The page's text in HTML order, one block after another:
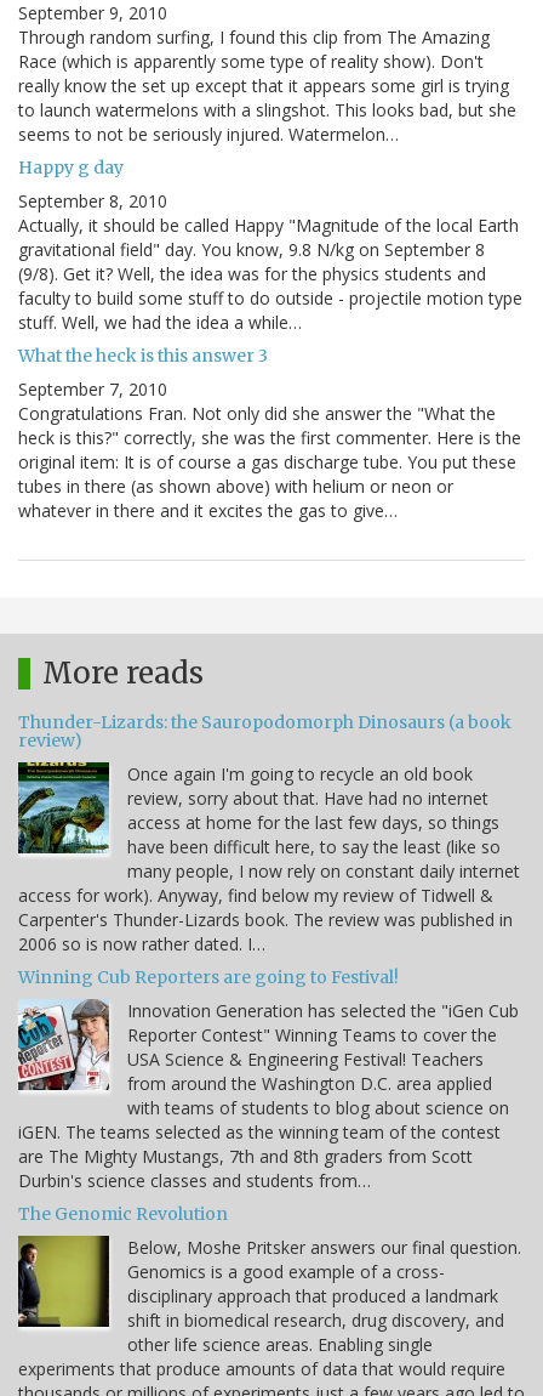
September 9, 2010
Through random surfing, I found this clip from The Amazing
Race (which is apparently some type of reality show). Don't
really know the set up except that it appears some girl is trying
to launch watermelons with a slingshot. This looks bad, but she
seems to not be seriously injured. Watermelon…
Happy g day
September 8, 2010
Actually, it should be called Happy "Magnitude of the local Earth
gravitational field" day. You know, 9.8 N/kg on September 8
(9/8). Get it? Well, the idea was for the physics students and
faculty to build some stuff to do outside - projectile motion type
stuff. Well, we had the idea a while…
What the heck is this answer 3
September 7, 2010
Congratulations Fran. Not only did she answer the "What the
heck is this?" correctly, she was the first commenter. Here is the
original item: It is of course a gas discharge tube. You put these
tubes in there (as shown above) with helium or neon or
whatever in there and it excites the gas to give…
More reads
Thunder-Lizards: the Sauropodomorph Dinosaurs (a book
review)
Once again I'm going to recycle an old book
review, sorry about that. Have had no internet
access at home for the last few days, so things
have been difficult here, to say the least (like so
many people, I now rely on constant daily internet
access for work). Anyway, find below my review of Tidwell &
Carpenter's Thunder-Lizards book. The review was published in
2006 so is now rather dated. I…
Winning Cub Reporters are going to Festival!
Innovation Generation has selected the "iGen Cub
Reporter Contest" Winning Teams to cover the
USA Science & Engineering Festival! Teachers
from around the Washington D.C. area applied
with teams of students to blog about science on
iGEN. The teams selected as the winning team of the contest
are The Mighty Mustangs, 7th and 8th graders from Scott
Durbin's science classes and students from…
The Genomic Revolution
Below, Moshe Pritsker answers our final question.
Genomics is a good example of a cross-
disciplinary approach that produced a landmark
shift in biomedical research, drug discovery, and
other life science areas. Enabling single
experiments that produce amounts of data that would require